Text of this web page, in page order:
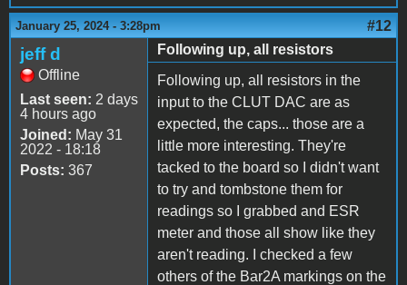
January 25, 2024 - 3:28pm #12
jeff d
Offline
Last seen: 2 days
4 hours ago
Joined: May 31
2022 - 18:18
Posts: 367
Following up, all resistors
Following up, all resistors in the
input to the CLUT DAC are as
expected, the caps... those are a
little more interesting. They're
tacked to the board so I didn't want
to try and tombstone them for
readings so I grabbed and ESR
meter and those all show like they
aren't reading. I checked a few
others of the Bar2A markings on the